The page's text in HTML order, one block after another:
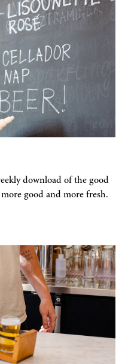
download of the good
good and more fresh.